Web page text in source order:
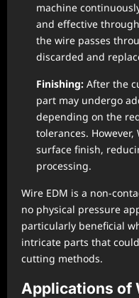
machine
and effective
the wire passes
discarded and
Finishing: After the
part may undergo
depending on the
tolerances.
surface finish,
processing.
Wire EDM is a non-
no physical pressure
particularly beneficial
intricate parts that
cutting methods.
Applications of